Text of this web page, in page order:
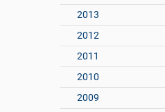
2013
2012
2011
2010
2009